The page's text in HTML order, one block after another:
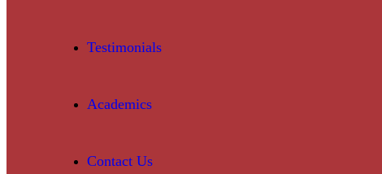
Testimonials
Academics
Contact Us